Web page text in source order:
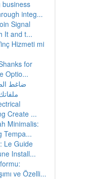
business
integ...
Signal
It and t...
Hizmeti mi
for
Optio...
ضاغط
Create ...
Minimalis:
Tempa...
Le Guide
Install...
ve Özelli...